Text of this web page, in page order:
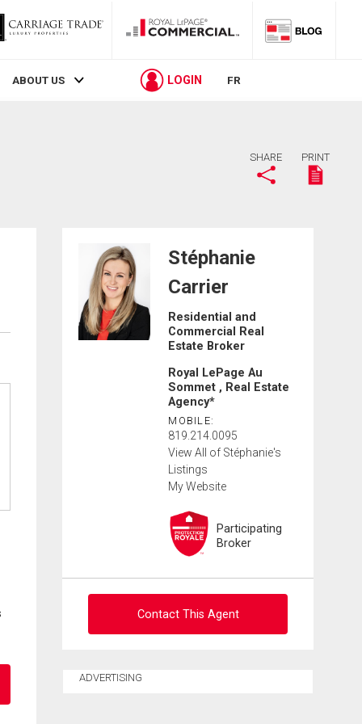
ABOUT US LOGIN FR
SHARE PRINT
Stéphanie
Carrier
Residential and
Commercial Real
Estate Broker
Royal LePage Au
Sommet , Real Estate
Agency*
MOBILE:
819.214.0095
View All of Stéphanie's
Listings
My Website
Participating
Broker
Contact This Agent
Ask about this property
ADVERTISING